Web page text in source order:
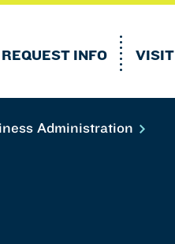
REQUEST INFO VISIT
Administration